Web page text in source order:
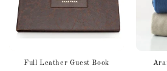
Full Leather Guest Book